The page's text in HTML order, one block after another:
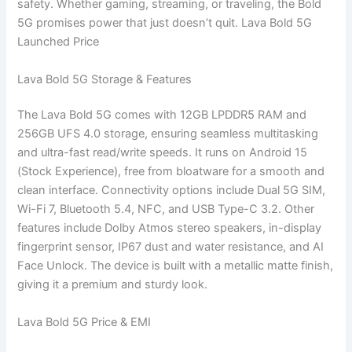
safety. Whether gaming, streaming, or traveling, the Bold
5G promises power that just doesn’t quit. Lava Bold 5G
Launched Price
Lava Bold 5G Storage & Features
The Lava Bold 5G comes with 12GB LPDDR5 RAM and
256GB UFS 4.0 storage, ensuring seamless multitasking
and ultra-fast read/write speeds. It runs on Android 15
(Stock Experience), free from bloatware for a smooth and
clean interface. Connectivity options include Dual 5G SIM,
Wi-Fi 7, Bluetooth 5.4, NFC, and USB Type-C 3.2. Other
features include Dolby Atmos stereo speakers, in-display
fingerprint sensor, IP67 dust and water resistance, and AI
Face Unlock. The device is built with a metallic matte finish,
giving it a premium and sturdy look.
Lava Bold 5G Price & EMI